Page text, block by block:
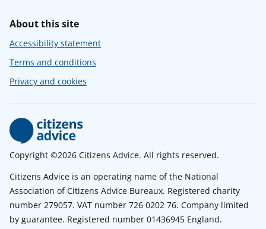
About this site
Accessibility statement
Terms and conditions
Privacy and cookies
Copyright ©2026 Citizens Advice. All rights reserved.
Citizens Advice is an operating name of the National
Association of Citizens Advice Bureaux. Registered charity
number 279057. VAT number 726 0202 76. Company limited
by guarantee. Registered number 01436945 England.